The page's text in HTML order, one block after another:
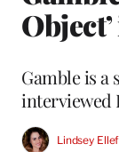
Gamble is a
interviewed
Lindsey